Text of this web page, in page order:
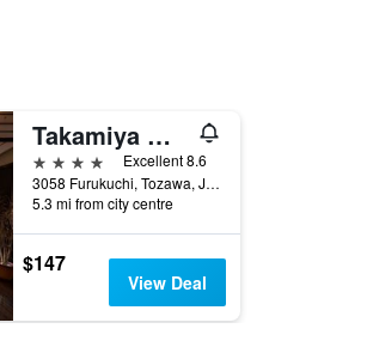
Takamiya Mogamigawa Bettei Beni
4 stars
Excellent 8.6
3058 Furukuchi, Tozawa, Japan
5.3 mi from city centre
$147
View Deal